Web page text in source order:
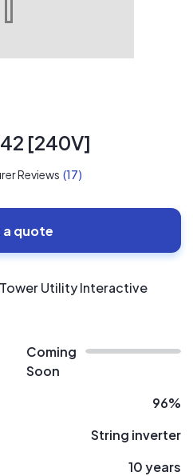
[240V]
Reviews (17)
a quote
Utility Interactive
Coming
Soon
96%
String inverter
10 years